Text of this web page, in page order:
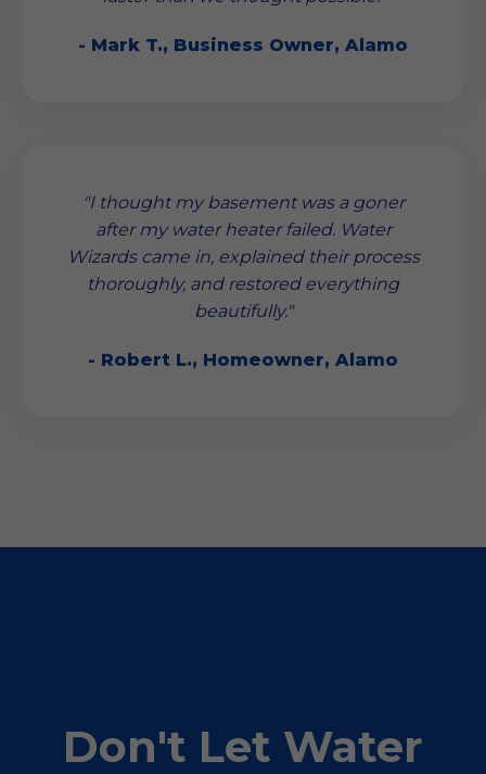
- Mark T., Business Owner, Alamo
"I thought my basement was a goner
after my water heater failed. Water
Wizards came in, explained their process
thoroughly, and restored everything
beautifully."
- Robert L., Homeowner, Alamo
Don't Let Water